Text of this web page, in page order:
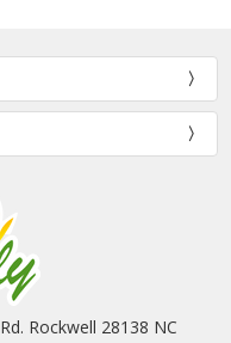
Rockwell 28138 NC